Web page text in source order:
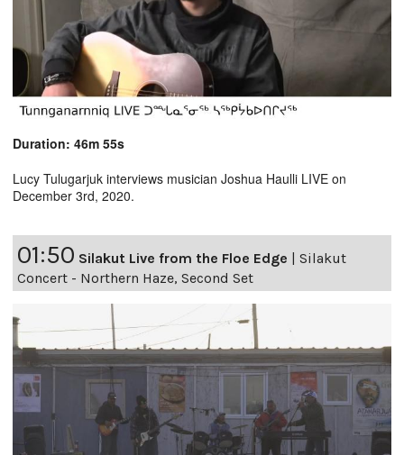
Duration: 46m 55s
Lucy Tulugarjuk interviews musician Joshua Haulli LIVE on
December 3rd, 2020.
01:50 Silakut Live from the Floe Edge
Silakut
Concert - Northern Haze, Second Set